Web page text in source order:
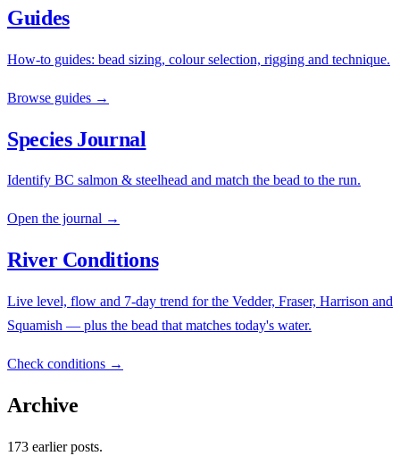
Guides
How-to guides: bead sizing, colour selection, rigging and technique.
Browse guides →
Species Journal
Identify BC salmon & steelhead and match the bead to the run.
Open the journal →
River Conditions
Live level, flow and 7-day trend for the Vedder, Fraser, Harrison and
Squamish — plus the bead that matches today's water.
Check conditions →
Archive
173 earlier posts.